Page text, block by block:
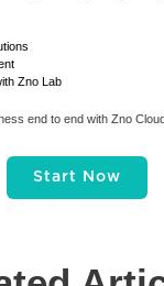
Zno Lab
end to end with Zno
Start Now